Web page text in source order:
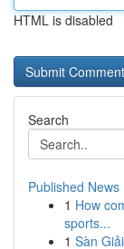
HTML is disabled
Search
Published News
1 How
sports...
1 Sàn